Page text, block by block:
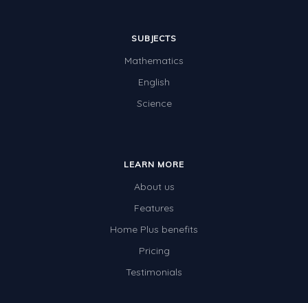
SUBJECTS
Mathematics
English
Science
LEARN MORE
About us
Features
Home Plus benefits
Pricing
Testimonials